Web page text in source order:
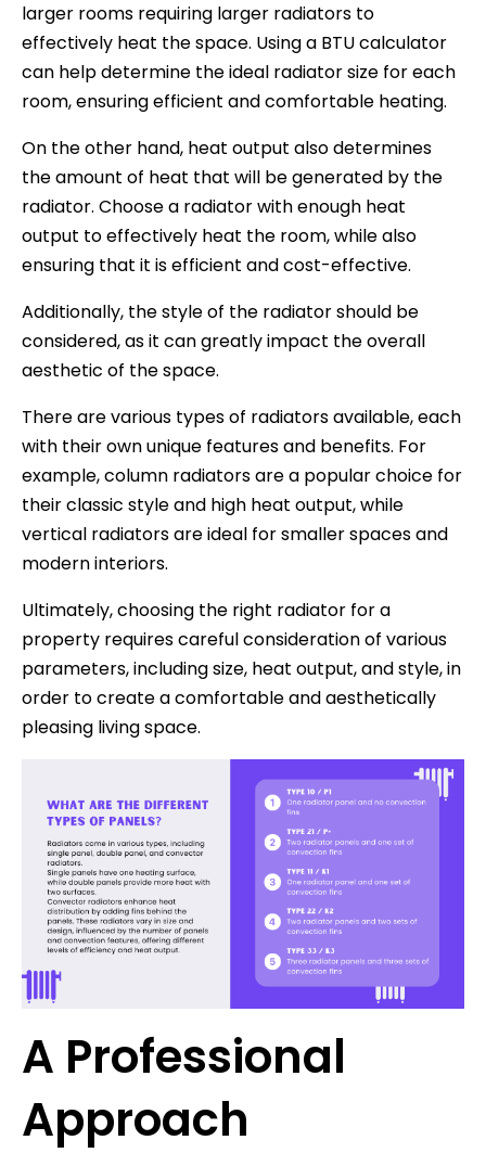
larger rooms requiring larger radiators to
effectively heat the space. Using a BTU calculator
can help determine the ideal radiator size for each
room, ensuring efficient and comfortable heating.
On the other hand, heat output also determines
the amount of heat that will be generated by the
radiator. Choose a radiator with enough heat
output to effectively heat the room, while also
ensuring that it is efficient and cost-effective.
Additionally, the style of the radiator should be
considered, as it can greatly impact the overall
aesthetic of the space.
There are various types of radiators available, each
with their own unique features and benefits. For
example, column radiators are a popular choice for
their classic style and high heat output, while
vertical radiators are ideal for smaller spaces and
modern interiors.
Ultimately, choosing the right radiator for a
property requires careful consideration of various
parameters, including size, heat output, and style, in
order to create a comfortable and aesthetically
pleasing living space.
A Professional
Approach